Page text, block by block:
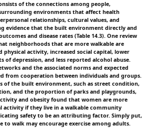
of the connections among people,
environments that affect health
relationships, cultural values, and
evidence that the built environment directly and
and disease rates (Table 14.3). One review
neighborhoods that are more walkable are
physical activity, increased social capital, lower
of depression, and less reported alcohol abuse.
and the associated norms and expected
from cooperation between individuals and groups.
of the built environment, such as street condition,
and the proportion of parks and playgrounds,
and obesity found that women are more
activity if they live in a walkable community
safety to be an attributing factor. Simply put,
to walk may encourage exercise among adults.